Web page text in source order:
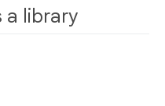
a library